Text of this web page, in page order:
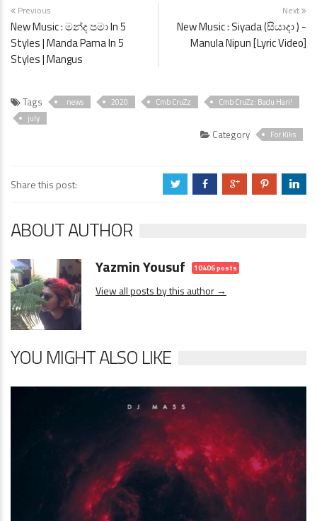
Previous
New Music : මන්ද පමා In 5
Styles | Manda Pama In 5
Styles | Mangus
Next
New Music : Siyada (සියාදා ) -
Manula Nipun [Lyric Video]
Tags . news 2020 Cmb CruZz
Cmb CruZz: Badu Hari!
july
Category For Kiks
Share this post: a b c d j
ABOUT AUTHOR
Yazmin Yousuf 10406 posts
View all posts by this author →
YOU MIGHT ALSO LIKE